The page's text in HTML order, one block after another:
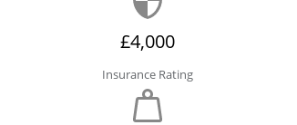
£4,000
Insurance Rating